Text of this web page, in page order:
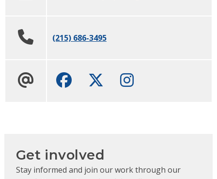
(215) 686-3495
Facebook Twitter
Get involved
Stay informed and join our work through our